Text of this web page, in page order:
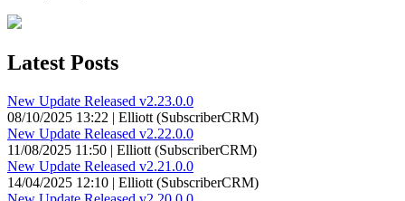
Latest Posts
New Update Released v2.23.0.0
08/10/2025 13:22 | Elliott (SubscriberCRM)
New Update Released v2.22.0.0
11/08/2025 11:50 | Elliott (SubscriberCRM)
New Update Released v2.21.0.0
14/04/2025 12:10 | Elliott (SubscriberCRM)